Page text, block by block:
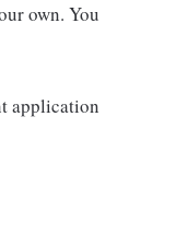
own. You
application